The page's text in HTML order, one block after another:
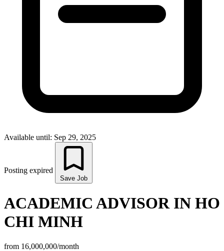
Available until: Sep 29, 2025
Posting expired
Save Job
ACADEMIC ADVISOR IN HO
CHI MINH
from 16,000,000/month